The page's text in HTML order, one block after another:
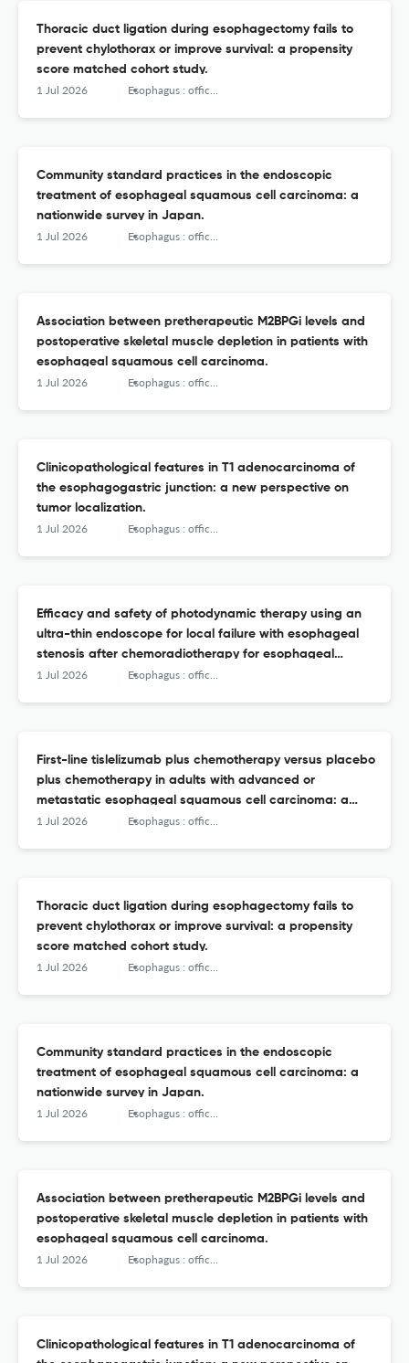
Thoracic duct ligation during esophagectomy fails to
prevent chylothorax or improve survival: a propensity
score matched cohort study.
1 Jul 2026 Esophagus : official journal of the Japan Esophageal Society
Community standard practices in the endoscopic
treatment of esophageal squamous cell carcinoma: a
nationwide survey in Japan.
1 Jul 2026 Esophagus : official journal of the Japan Esophageal Society
Association between pretherapeutic M2BPGi levels and
postoperative skeletal muscle depletion in patients with
esophageal squamous cell carcinoma.
1 Jul 2026 Esophagus : official journal of the Japan Esophageal Society
Clinicopathological features in T1 adenocarcinoma of
the esophagogastric junction: a new perspective on
tumor localization.
1 Jul 2026 Esophagus : official journal of the Japan Esophageal Society
Efficacy and safety of photodynamic therapy using an
ultra-thin endoscope for local failure with esophageal
stenosis after chemoradiotherapy for esophageal
cancer.
1 Jul 2026 Esophagus : official journal of the Japan Esophageal Society
First-line tislelizumab plus chemotherapy versus placebo
plus chemotherapy in adults with advanced or
metastatic esophageal squamous cell carcinoma: a
Japanese subgroup analysis of RATIONALE-306 with ≥
1 Jul 2026 Esophagus : official journal of the Japan Esophageal Society
Thoracic duct ligation during esophagectomy fails to
prevent chylothorax or improve survival: a propensity
score matched cohort study.
1 Jul 2026 Esophagus : official journal of the Japan Esophageal Society
Community standard practices in the endoscopic
treatment of esophageal squamous cell carcinoma: a
nationwide survey in Japan.
1 Jul 2026 Esophagus : official journal of the Japan Esophageal Society
Association between pretherapeutic M2BPGi levels and
postoperative skeletal muscle depletion in patients with
esophageal squamous cell carcinoma.
1 Jul 2026 Esophagus : official journal of the Japan Esophageal Society
Clinicopathological features in T1 adenocarcinoma of